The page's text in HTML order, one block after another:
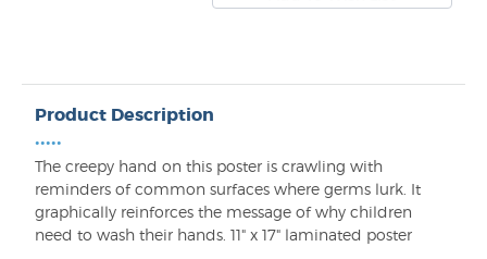
Product Description
•••••
The creepy hand on this poster is crawling with
reminders of common surfaces where germs lurk. It
graphically reinforces the message of why children
need to wash their hands. 11" x 17" laminated poster